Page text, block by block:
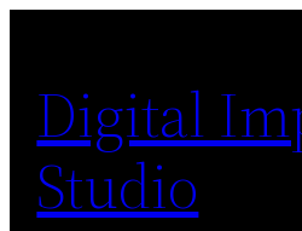
Digital
Studio